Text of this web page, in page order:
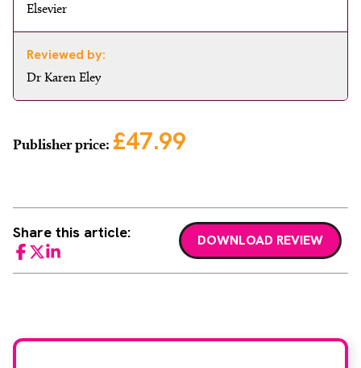
Elsevier
Reviewed by:
Dr Karen Eley
Publisher price: £47.99
Share this article:
Facebook
TwitterLinkedIn
DOWNLOAD REVIEW